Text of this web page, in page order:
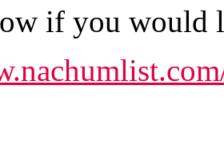
if you would